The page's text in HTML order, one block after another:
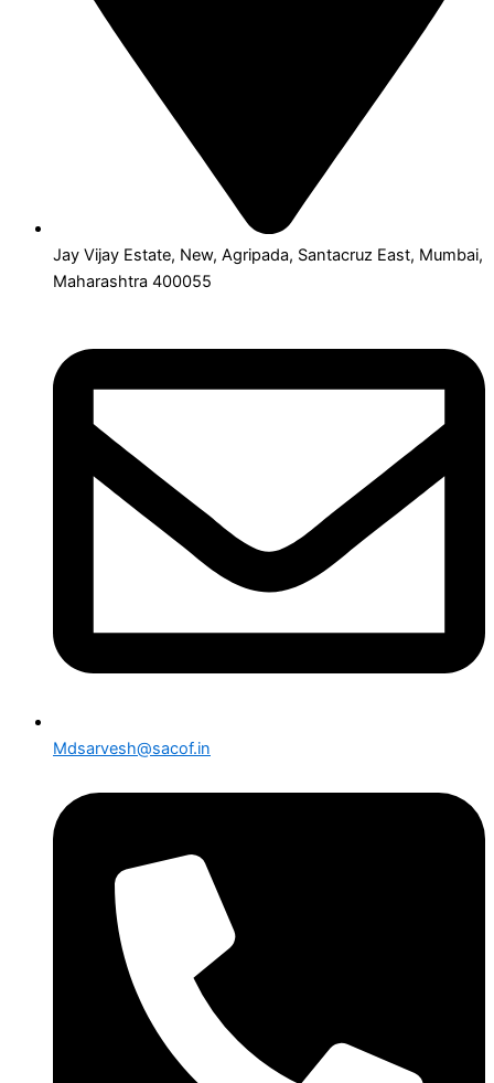
Jay Vijay Estate, New, Agripada, Santacruz East, Mumbai,
Maharashtra 400055
Mdsarvesh@sacof.in